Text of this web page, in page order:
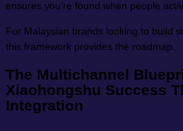
ensures you’re found when people
For Malaysian brands looking to build
this framework provides the roadmap.
The Multichannel
Xiaohongshu Success
Integration